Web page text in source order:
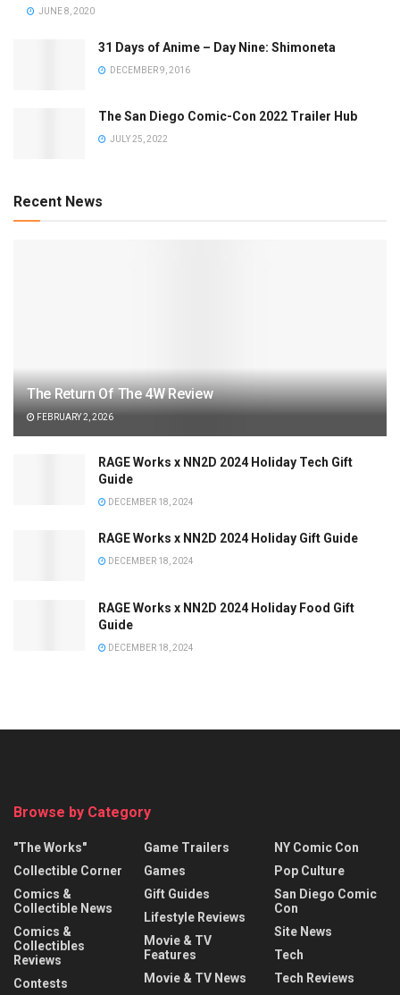
JUNE 8, 2020
31 Days of Anime – Day Nine: Shimoneta
DECEMBER 9, 2016
The San Diego Comic-Con 2022 Trailer Hub
JULY 25, 2022
Recent News
The Return Of The 4W Review
FEBRUARY 2, 2026
RAGE Works x NN2D 2024 Holiday Tech Gift
Guide
DECEMBER 18, 2024
RAGE Works x NN2D 2024 Holiday Gift Guide
DECEMBER 18, 2024
RAGE Works x NN2D 2024 Holiday Food Gift
Guide
DECEMBER 18, 2024
Browse by Category
"The Works"
Collectible Corner
Comics &
Collectible News
Comics &
Collectibles
Reviews
Contests
Game Trailers
Games
Gift Guides
Lifestyle Reviews
Movie & TV
Features
Movie & TV News
NY Comic Con
Pop Culture
San Diego Comic
Con
Site News
Tech
Tech Reviews